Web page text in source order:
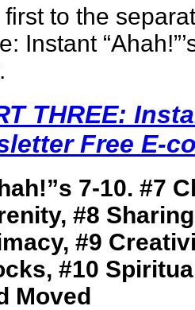
first to the
Instant
THREE:
Free E-
7-10. #7
#8
#9
#10
Moved